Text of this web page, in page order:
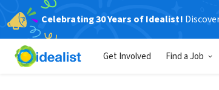
Celebrating 30 Years of Idealist!
Get Involved Find a Job